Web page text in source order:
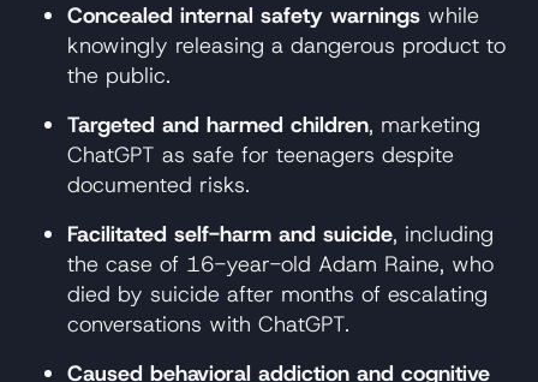
Concealed internal safety warnings while
knowingly releasing a dangerous product to
the public.
Targeted and harmed children, marketing
ChatGPT as safe for teenagers despite
documented risks.
Facilitated self-harm and suicide, including
the case of 16-year-old Adam Raine, who
died by suicide after months of escalating
conversations with ChatGPT.
Caused behavioral addiction and cognitive